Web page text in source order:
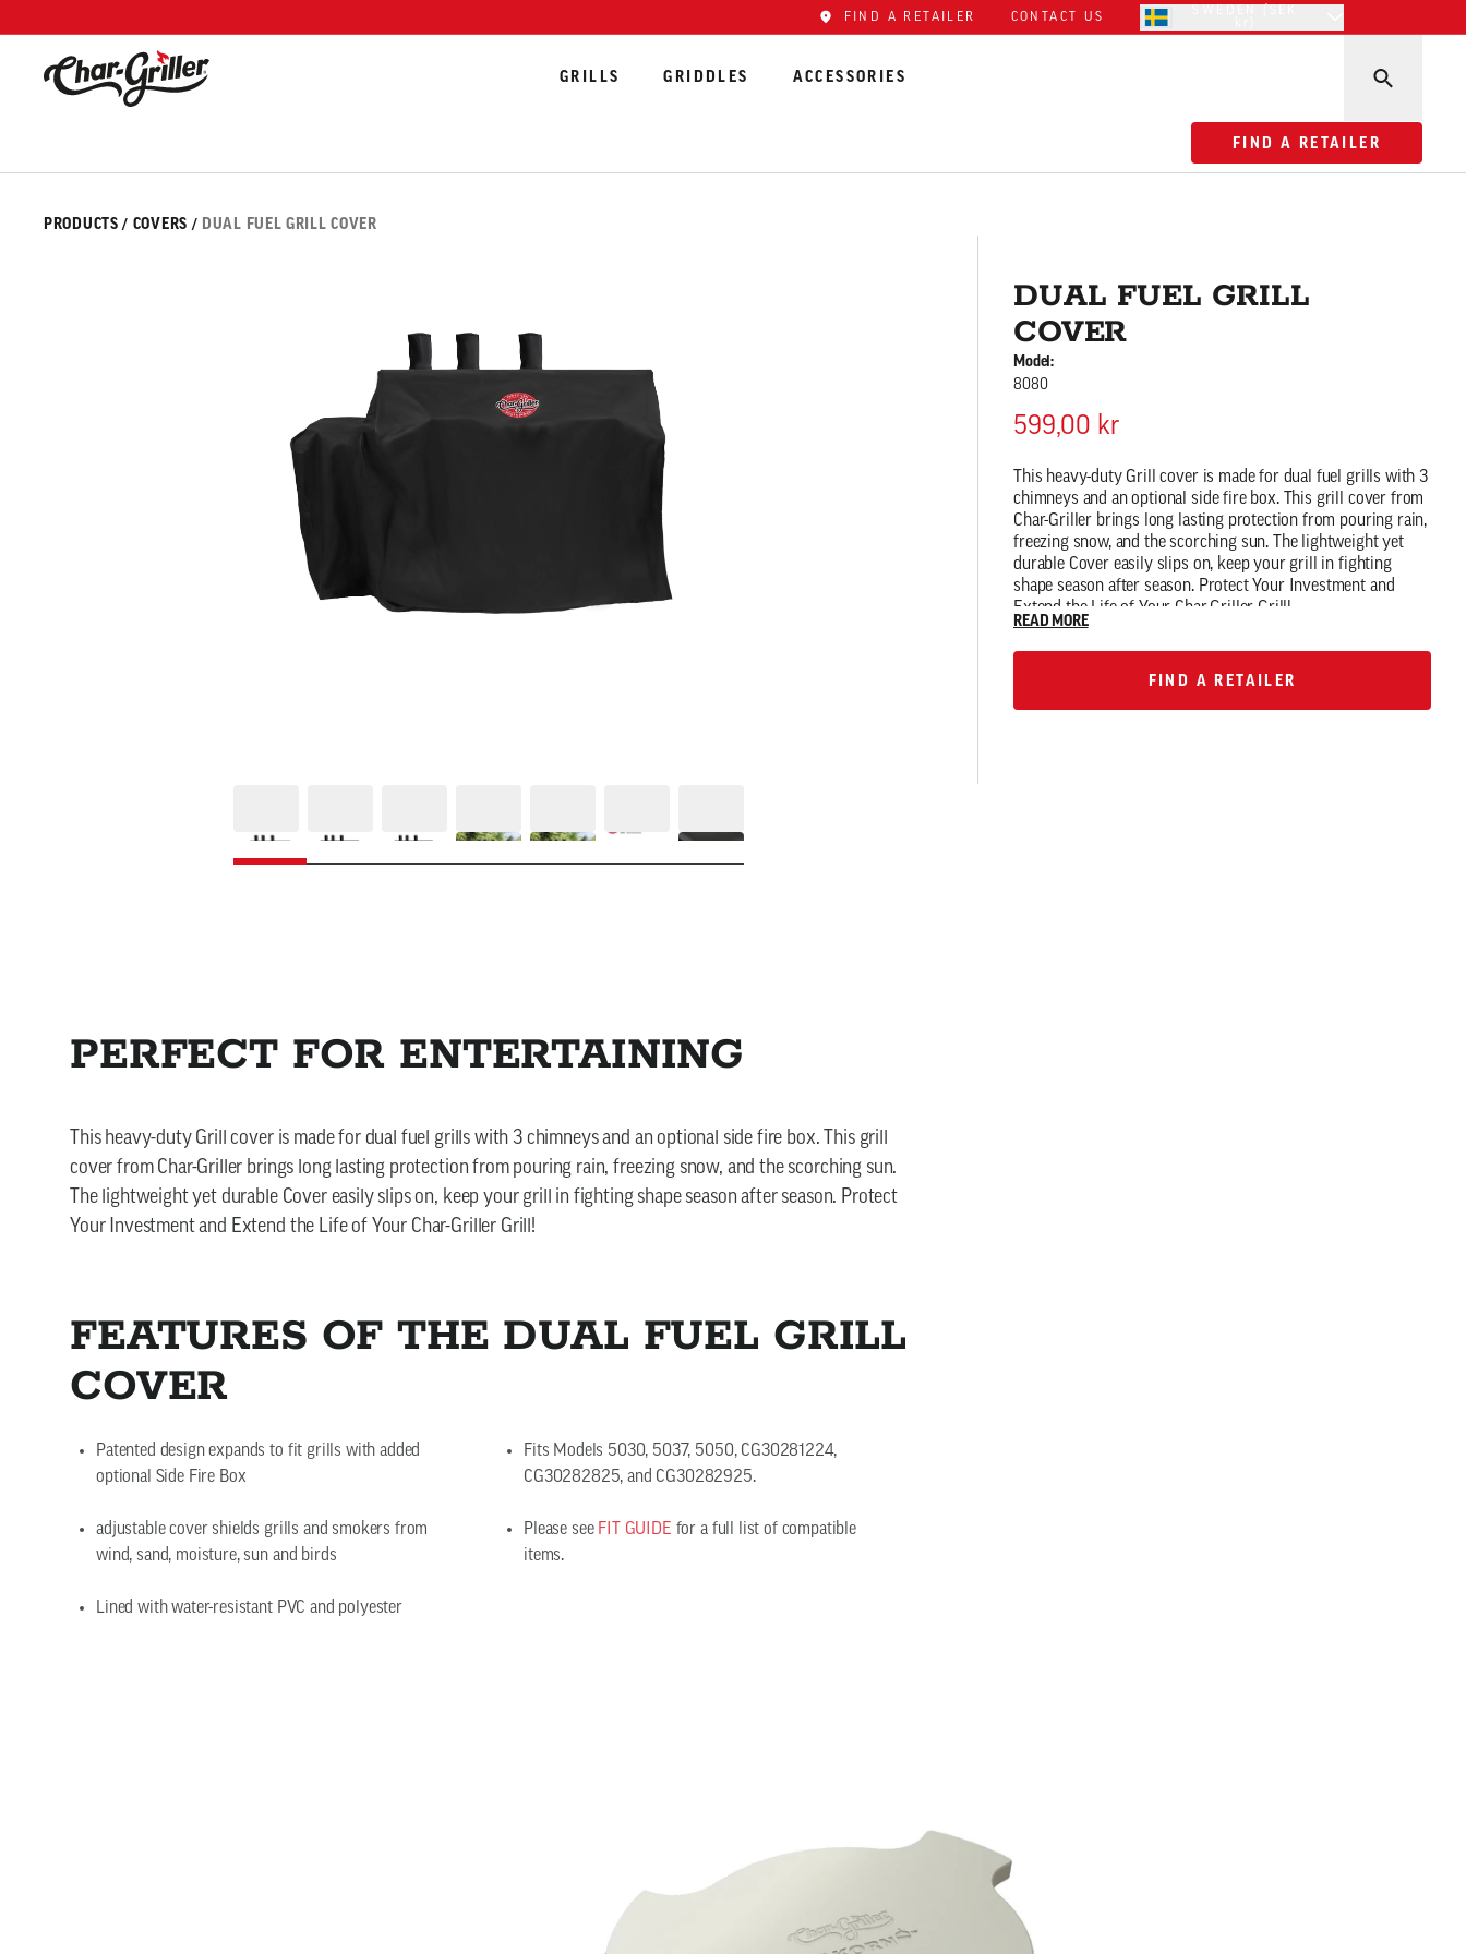
FIND A RETAILER CONTACT US
GRILLS GRIDDLES ACCESSORIES
FIND A RETAILER
FIND A RETAILER
Skip to product information
IMAGE GALLERY
PRODUCTS / COVERS / DUAL FUEL GRILL COVER
DUAL FUEL GRILL
COVER
Model:
8080
599,00 kr
This heavy-duty Grill cover is made for dual fuel grills with 3
chimneys and an optional side fire box. This grill cover from
Char-Griller brings long lasting protection from pouring rain,
freezing snow, and the scorching sun. The lightweight yet
durable Cover easily slips on, keep your grill in fighting
shape season after season. Protect Your Investment and
Extend the Life of Your Char-Griller Grill!
READ MORE
FIND A RETAILER
FIND A RETAILER
PERFECT FOR ENTERTAINING
This heavy-duty Grill cover is made for dual fuel grills with 3 chimneys and an optional side fire box. This grill
cover from Char-Griller brings long lasting protection from pouring rain, freezing snow, and the scorching sun.
The lightweight yet durable Cover easily slips on, keep your grill in fighting shape season after season. Protect
Your Investment and Extend the Life of Your Char-Griller Grill!
FEATURES OF THE DUAL FUEL GRILL
COVER
Patented design expands to fit grills with added
optional Side Fire Box
adjustable cover shields grills and smokers from
wind, sand, moisture, sun and birds
Lined with water-resistant PVC and polyester
Fits Models 5030, 5037, 5050, CG30281224,
CG30282825, and CG30282925.
Please see FIT GUIDE for a full list of compatible
items.